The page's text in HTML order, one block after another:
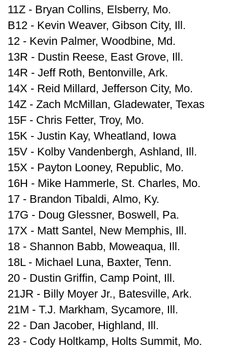
11Z - Bryan Collins, Elsberry, Mo.
B12 - Kevin Weaver, Gibson City, Ill.
12 - Kevin Palmer, Woodbine, Md.
13R - Dustin Reese, East Grove, Ill.
14R - Jeff Roth, Bentonville, Ark.
14X - Reid Millard, Jefferson City, Mo.
14Z - Zach McMillan, Gladewater, Texas
15F - Chris Fetter, Troy, Mo.
15K - Justin Kay, Wheatland, Iowa
15V - Kolby Vandenbergh, Ashland, Ill.
15X - Payton Looney, Republic, Mo.
16H - Mike Hammerle, St. Charles, Mo.
17 - Brandon Tibaldi, Almo, Ky.
17G - Doug Glessner, Boswell, Pa.
17X - Matt Santel, New Memphis, Ill.
18 - Shannon Babb, Moweaqua, Ill.
18L - Michael Luna, Baxter, Tenn.
20 - Dustin Griffin, Camp Point, Ill.
21JR - Billy Moyer Jr., Batesville, Ark.
21M - T.J. Markham, Sycamore, Ill.
22 - Dan Jacober, Highland, Ill.
23 - Cody Holtkamp, Holts Summit, Mo.